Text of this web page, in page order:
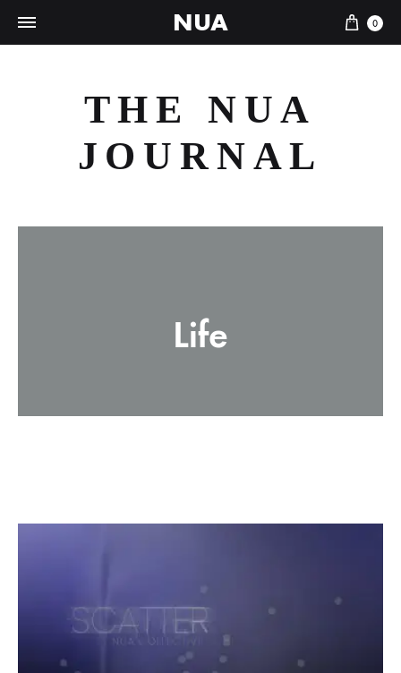
NUA Cart
0
THE NUA
JOURNAL
Life